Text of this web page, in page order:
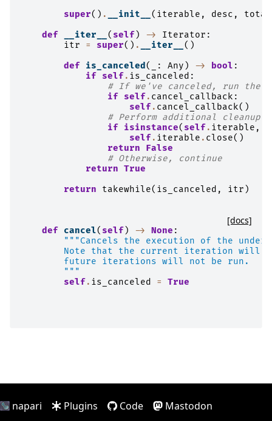
super() . __init__ ( iterable , desc , total
def
__iter__ ( self ) -> Iterator :
itr
= super() . __iter__ ()
def
is_canceled( : Any ) -> bool :
if
self . is_canceled :
# If we've canceled, run the
if
self . cancel_callback :
self . cancel_callback()
# Perform additional cleanup
if
isinstance( self . iterable ,
self . iterable . close()
return
False
# Otherwise, continue
return True
return
takewhile( is_canceled , itr )
[docs]
def cancel( self ) -> None :
"""Cancels the execution of the
Note that the current iteration will
        future iterations will not be run.
        """
self . is_canceled = True
napari Plugins Code Mastodon